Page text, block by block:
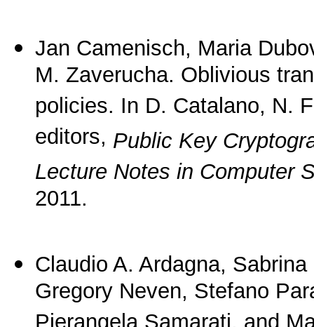
Jan Camenisch, Maria
M. Zaverucha. Oblivious
policies. In D. Catalano, N.
editors, Public Key
Lecture Notes in Computer
2011.
Claudio A. Ardagna,
Gregory Neven, Stefano